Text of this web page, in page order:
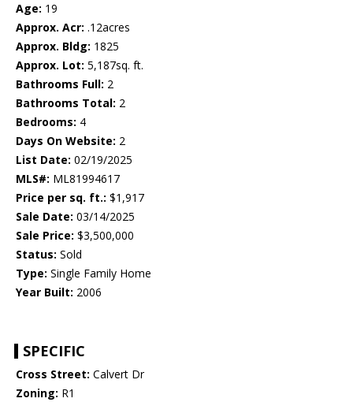
Age: 19
Approx. Acr: .12acres
Approx. Bldg: 1825
Approx. Lot: 5,187sq. ft.
Bathrooms Full: 2
Bathrooms Total: 2
Bedrooms: 4
Days On Website: 2
List Date: 02/19/2025
MLS#: ML81994617
Price per sq. ft.: $1,917
Sale Date: 03/14/2025
Sale Price: $3,500,000
Status: Sold
Type: Single Family Home
Year Built: 2006
SPECIFIC
Cross Street: Calvert Dr
Zoning: R1